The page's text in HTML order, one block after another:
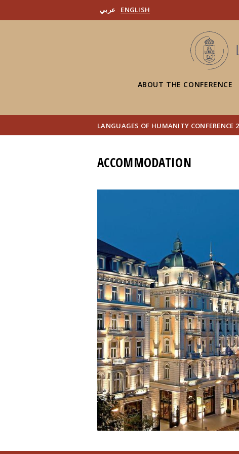
عربي ENGLISH
ABOUT THE CONFERENCE
LANGUAGES OF HUMANITY CONFERENCE
ACCOMMODATION